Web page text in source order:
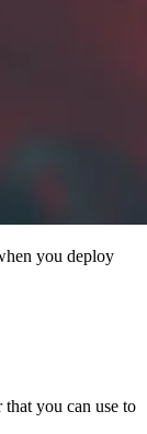
you deploy
you can use to